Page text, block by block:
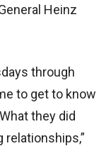
Heinz
through
to get to know
they did